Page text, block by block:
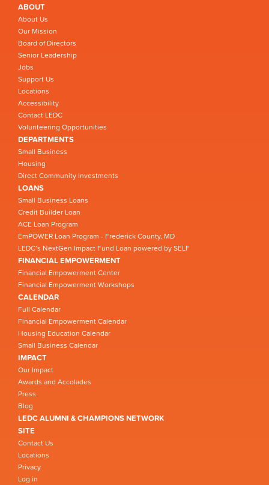
ABOUT
About Us
Our Mission
Board of Directors
Senior Leadership
Jobs
Support Us
Locations
Accessibility
Contact LEDC
Volunteering Opportunities
DEPARTMENTS
Small Business
Housing
Direct Community Investments
LOANS
Small Business Loans
Credit Builder Loan
ACE Loan Program
EmPOWER Loan Program - Frederick County, MD
LEDC’s NextGen Impact Fund Loan powered by SELF
FINANCIAL EMPOWERMENT
Financial Empowerment Center
Financial Empowerment Workshops
CALENDAR
Full Calendar
Financial Empowerment Calendar
Housing Education Calendar
Small Business Calendar
IMPACT
Our Impact
Awards and Accolades
Press
Blog
LEDC ALUMNI & CHAMPIONS NETWORK
SITE
Contact Us
Locations
Privacy
Log in